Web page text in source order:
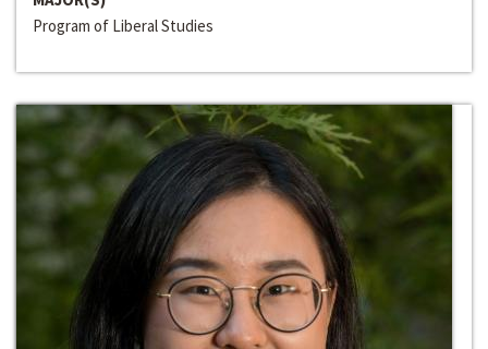
Program of Liberal Studies